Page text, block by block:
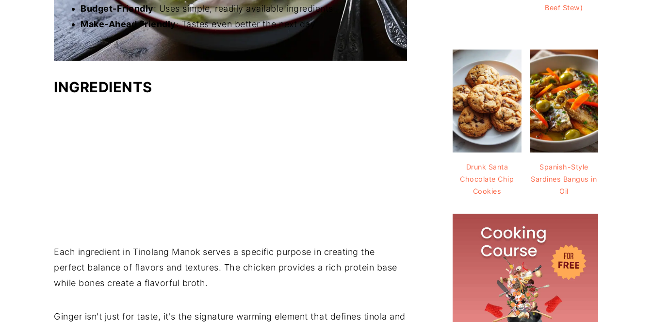
Budget-Friendly: Uses simple, readily available ingredients
Make-Ahead Friendly: Tastes even better the next day
INGREDIENTS
Each ingredient in Tinolang Manok serves a specific purpose in creating the
perfect balance of flavors and textures. The chicken provides a rich protein base
while bones create a flavorful broth.
Ginger isn't just for taste, it's the signature warming element that defines tinola and
Beef Stew)
Drunk Santa
Chocolate Chip
Cookies
Spanish-Style
Sardines Bangus in
Oil